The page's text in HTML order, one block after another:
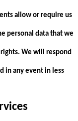
allow or require us
personal data that we
We will respond
in any event in less